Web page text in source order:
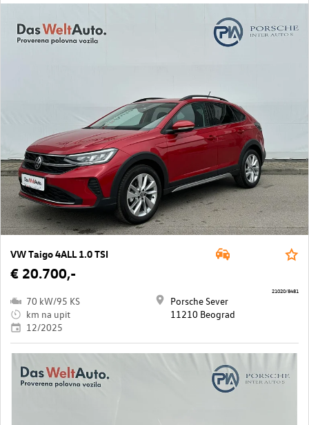
VW Taigo 4ALL 1.0 TSI
€ 20.700,-
70 kW/95 KS
km na upit
12/2025
Porsche Sever
11210 Beograd
21020/8481